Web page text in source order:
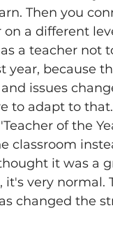
Then you
on a different
a teacher not
year, because
issues
to adapt to
of the
classroom
it was a
it's very normal.
changed the